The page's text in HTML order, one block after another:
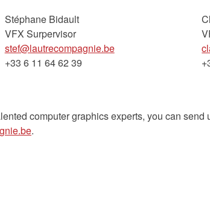
Stéphane Bidault
VFX Surpervisor
stef@lautrecompagnie.be
+33 6 11 64 62 39
computer graphics experts, you can send
.